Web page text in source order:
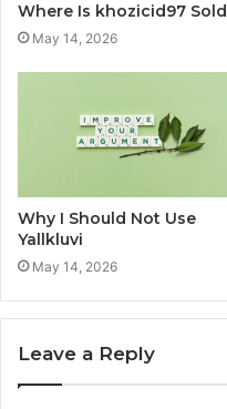
Where Is khozicid97 Sold
May 14, 2026
Why I Should Not Use
Yallkluvi
May 14, 2026
Leave a Reply